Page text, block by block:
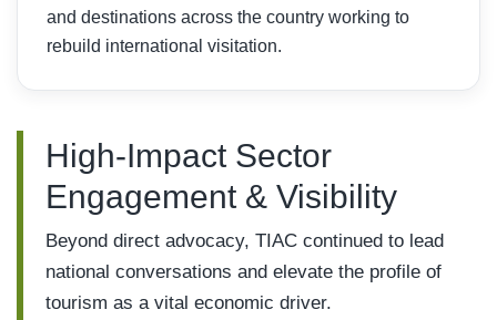
and destinations across the country working to
rebuild international visitation.
High-Impact Sector
Engagement & Visibility
Beyond direct advocacy, TIAC continued to lead
national conversations and elevate the profile of
tourism as a vital economic driver.